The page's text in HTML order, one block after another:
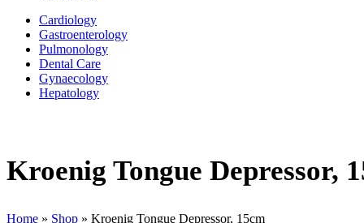
Cardiology
Gastroenterology
Pulmonology
Dental Care
Gynaecology
Hepatology
Kroenig Tongue Depressor,
Home » Shop » Kroenig Tongue Depressor, 15cm